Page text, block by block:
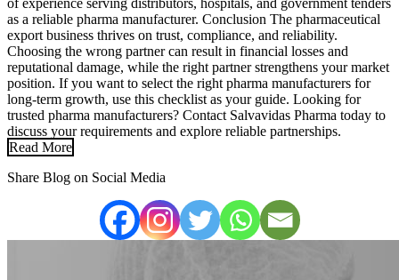
as a reliable pharma manufacturer. Conclusion The pharmaceutical
export business thrives on trust, compliance, and reliability.
Choosing the wrong partner can result in financial losses and
reputational damage, while the right partner strengthens your market
position. If you want to select the right pharma manufacturers for
long-term growth, use this checklist as your guide. Looking for
trusted pharma manufacturers? Contact Salvavidas Pharma today to
discuss your requirements and explore reliable partnerships.
Read More
Share Blog on Social Media